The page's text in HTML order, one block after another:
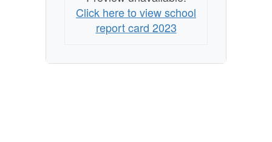
Click here to view school
report card 2023